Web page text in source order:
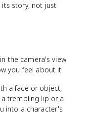
story, not just
the camera's view
you feel about it.
a face or object,
trembling lip or a
into a character's